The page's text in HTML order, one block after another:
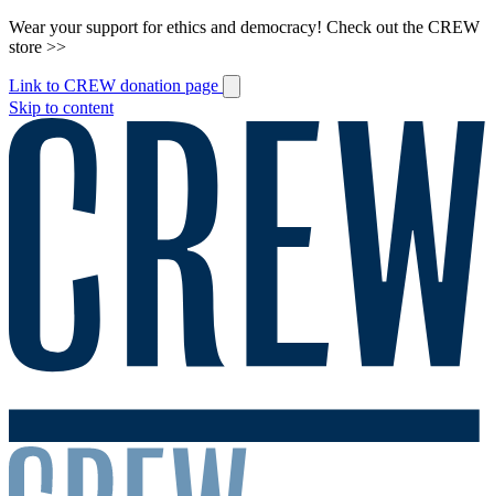
Wear your support for ethics and democracy! Check out the CREW
store >>
Link to CREW donation page
Skip to content